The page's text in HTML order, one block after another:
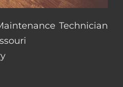
Technician